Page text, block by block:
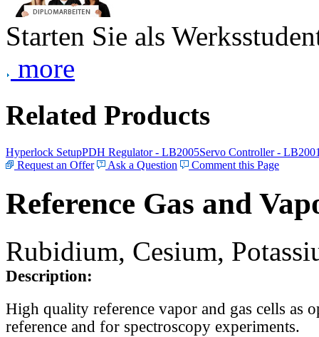
Starten Sie als
more
Related Products
Hyperlock SetupPDH Regulator - LB2005Servo Controller -
Request an Offer
Ask a Question Comment this Page
Reference Gas and
Rubidium, Cesium,
Description:
High quality reference vapor and gas cells as
reference and for spectroscopy experiments.